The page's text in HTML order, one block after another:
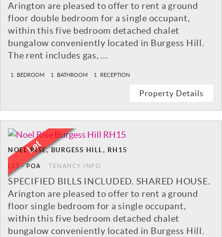
Arington are pleased to offer to rent a ground
floor double bedroom for a single occupant,
within this five bedroom detached chalet
bungalow conveniently located in Burgess Hill.
The rent includes gas, ...
1 BEDROOM 1 BATHROOM 1 RECEPTION
Property Details
NOEL RISE, BURGESS HILL, RH15
LET-POA TENANCY INFO
SPECIFIED BILLS INCLUDED. SHARED HOUSE.
Arington are pleased to offer to rent a ground
floor single bedroom for a single occupant,
within this five bedroom detached chalet
bungalow conveniently located in Burgess Hill.